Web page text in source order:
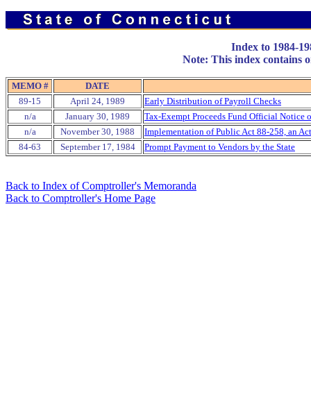
Index to 1984-
Note: This index contains
MEMO #
DATE
89-15
April 24, 1989
Early Distribution of Payroll Checks
n/a
January 30, 1989
Tax-Exempt Proceeds Fund Official Notice
n/a
November 30, 1988
Implementation of Public Act 88-258, an
84-63
September 17, 1984 Prompt Payment to Vendors by the State
Back to Index of Comptroller's Memoranda
Back to Comptroller's Home Page